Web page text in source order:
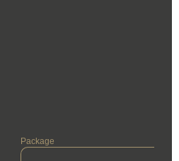
Package